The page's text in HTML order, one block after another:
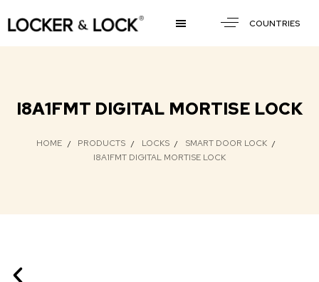
COUNTRIES
I8A1FMT DIGITAL MORTISE LOCK
HOME PRODUCTS LOCKS
SMART DOOR LOCK
I8A1FMT DIGITAL MORTISE LOCK